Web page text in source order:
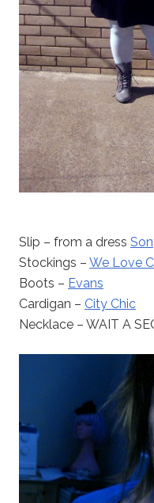
Slip – from a dress
Stockings – We Love
Boots – Evans
Cardigan – City Chic
Necklace – WAIT A